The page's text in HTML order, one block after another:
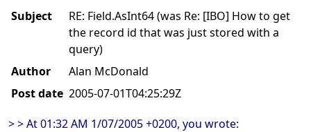
Subject
RE: Field.AsInt64 (was Re: [IBO] How to get
the record id that was just stored with a
query)
Author
Alan McDonald
Post date 2005-07-01T04:25:29Z
> > At 01:32 AM 1/07/2005 +0200, you wrote: